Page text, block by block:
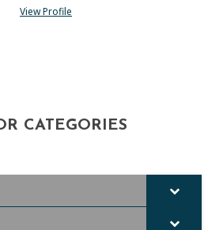
View Profile
CATEGORIES